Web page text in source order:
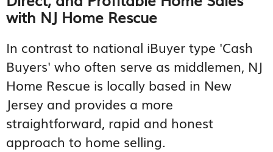
with NJ Home Rescue
In contrast to national iBuyer type 'Cash
Buyers' who often serve as middlemen, NJ
Home Rescue is locally based in New
Jersey and provides a more
straightforward, rapid and honest
approach to home selling.